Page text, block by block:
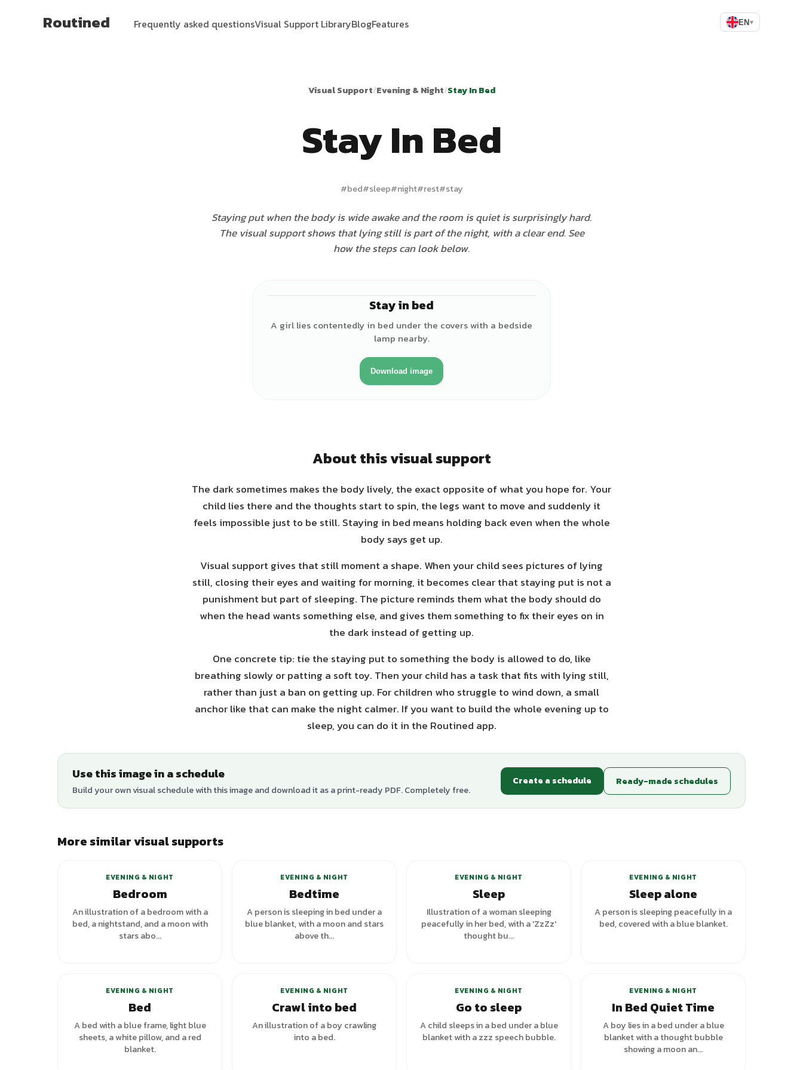
Routined Frequently asked questionsVisual Support LibraryBlogFeatures EN▾
Visual Support/Evening & Night/Stay In Bed
Stay In Bed
#bed#sleep#night#rest#stay
Staying put when the body is wide awake and the room is quiet is surprisingly hard.
The visual support shows that lying still is part of the night, with a clear end. See
how the steps can look below.
Stay in bed
A girl lies contentedly in bed under the covers with a bedside
lamp nearby.
Download image
About this visual support
The dark sometimes makes the body lively, the exact opposite of what you hope for. Your
child lies there and the thoughts start to spin, the legs want to move and suddenly it
feels impossible just to be still. Staying in bed means holding back even when the whole
body says get up.
Visual support gives that still moment a shape. When your child sees pictures of lying
still, closing their eyes and waiting for morning, it becomes clear that staying put is not a
punishment but part of sleeping. The picture reminds them what the body should do
when the head wants something else, and gives them something to fix their eyes on in
the dark instead of getting up.
One concrete tip: tie the staying put to something the body is allowed to do, like
breathing slowly or patting a soft toy. Then your child has a task that fits with lying still,
rather than just a ban on getting up. For children who struggle to wind down, a small
anchor like that can make the night calmer. If you want to build the whole evening up to
sleep, you can do it in the Routined app.
Use this image in a schedule
Build your own visual schedule with this image and download it as a print-ready PDF. Completely free.
Create a schedule Ready-made schedules
More similar visual supports
+ 1variants
EVENING & NIGHT
Bedroom
An illustration of a bedroom with a
bed, a nightstand, and a moon with
stars abo...
EVENING & NIGHT
Bedtime
A person is sleeping in bed under a
blue blanket, with a moon and stars
above th...
EVENING & NIGHT
Sleep
Illustration of a woman sleeping
peacefully in her bed, with a 'ZzZz'
thought bu...
EVENING & NIGHT
Sleep alone
A person is sleeping peacefully in a
bed, covered with a blue blanket.
EVENING & NIGHT
Bed
A bed with a blue frame, light blue
sheets, a white pillow, and a red
blanket.
EVENING & NIGHT
Crawl into bed
An illustration of a boy crawling
into a bed.
EVENING & NIGHT
Go to sleep
A child sleeps in a bed under a blue
blanket with a zzz speech bubble.
EVENING & NIGHT
In Bed Quiet Time
A boy lies in a bed under a blue
blanket with a thought bubble
showing a moon an...